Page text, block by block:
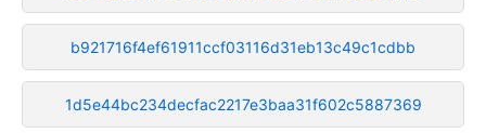
b921716f4ef61911ccf03116d31eb13c49c1cdbb
1d5e44bc234decfac2217e3baa31f602c5887369